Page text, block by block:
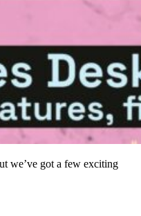
we’ve got a few exciting